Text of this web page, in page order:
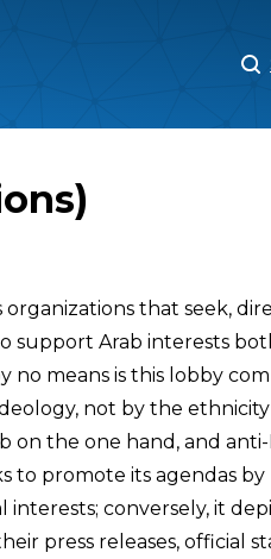
organizations that seek,
support Arab interests
no means is this lobby
not by the
on the one hand, and
to promote its agendas by
conversely, it
press releases, official